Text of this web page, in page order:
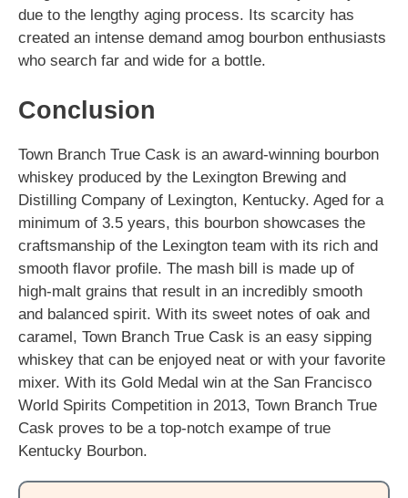
due to the lengthy aging process. Its scarcity has
created an intense demand amog bourbon enthusiasts
who search far and wide for a bottle.
Conclusion
Town Branch True Cask is an award-winning bourbon
whiskey produced by the Lexington Brewing and
Distilling Company of Lexington, Kentucky. Aged for a
minimum of 3.5 years, this bourbon showcases the
craftsmanship of the Lexington team with its rich and
smooth flavor profile. The mash bill is made up of
high-malt grains that result in an incredibly smooth
and balanced spirit. With its sweet notes of oak and
caramel, Town Branch True Cask is an easy sipping
whiskey that can be enjoyed neat or with your favorite
mixer. With its Gold Medal win at the San Francisco
World Spirits Competition in 2013, Town Branch True
Cask proves to be a top-notch exampe of true
Kentucky Bourbon.